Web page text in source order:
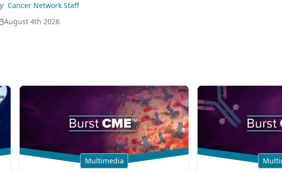
Cancer Network Staff
August 4th 2026
Multimedia